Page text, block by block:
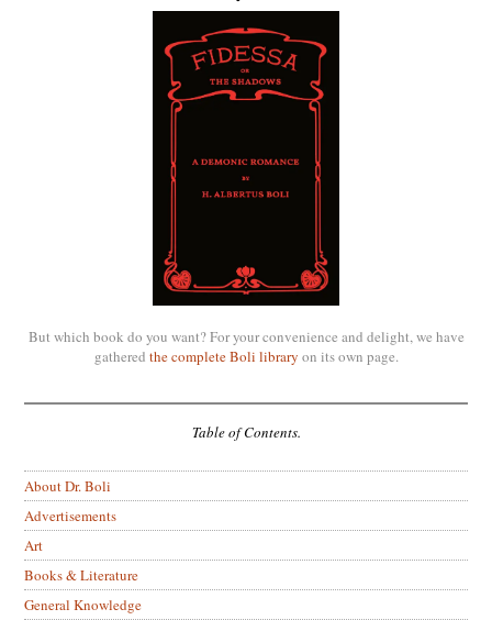
But which book do you want? For your convenience and delight, we have
gathered the complete Boli library on its own page.
Table of Contents.
About Dr. Boli
Advertisements
Art
Books & Literature
General Knowledge